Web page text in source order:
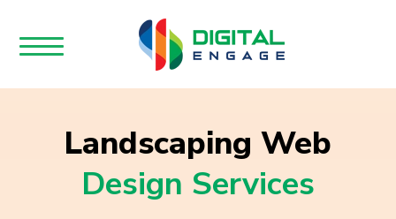
Landscaping Web
Design Services